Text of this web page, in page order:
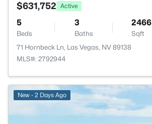
$631,752 Active
5
Beds
3
Baths
2466
Sqft
71 Hornbeck Ln, Las Vegas, NV 89138
MLS#: 2792944
New - 2 Days Ago